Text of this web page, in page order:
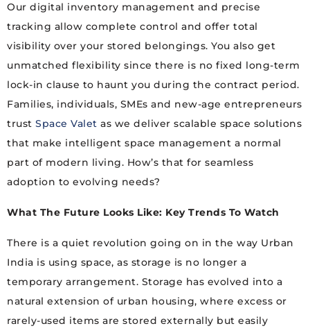
Our digital inventory management and precise
tracking allow complete control and offer total
visibility over your stored belongings. You also get
unmatched flexibility since there is no fixed long-term
lock-in clause to haunt you during the contract period.
Families, individuals, SMEs and new-age entrepreneurs
trust Space Valet as we deliver scalable space solutions
that make intelligent space management a normal
part of modern living. How’s that for seamless
adoption to evolving needs?
What The Future Looks Like: Key Trends To Watch
There is a quiet revolution going on in the way Urban
India is using space, as storage is no longer a
temporary arrangement. Storage has evolved into a
natural extension of urban housing, where excess or
rarely-used items are stored externally but easily